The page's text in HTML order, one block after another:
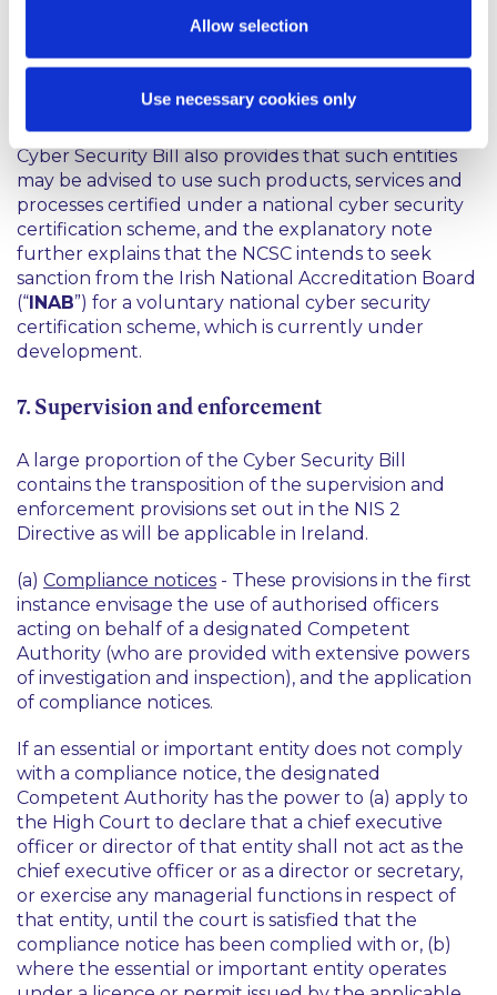
Allow selection
Use necessary cookies only
that are certified under a European cyber security
certification scheme as is provided for in the NIS 2
Security Bill notes that there is no plan to mandate
this in the short to medium term in Ireland. The
Cyber Security Bill also provides that such entities
may be advised to use such products, services and
processes certified under a national cyber security
certification scheme, and the explanatory note
further explains that the NCSC intends to seek
sanction from the Irish National Accreditation Board
(“INAB”) for a voluntary national cyber security
certification scheme, which is currently under
development.
7. Supervision and enforcement
A large proportion of the Cyber Security Bill
contains the transposition of the supervision and
enforcement provisions set out in the NIS 2
Directive as will be applicable in Ireland.
(a) Compliance notices - These provisions in the first
instance envisage the use of authorised officers
acting on behalf of a designated Competent
Authority (who are provided with extensive powers
of investigation and inspection), and the application
of compliance notices.
If an essential or important entity does not comply
with a compliance notice, the designated
Competent Authority has the power to (a) apply to
the High Court to declare that a chief executive
officer or director of that entity shall not act as the
chief executive officer or as a director or secretary,
or exercise any managerial functions in respect of
that entity, until the court is satisfied that the
compliance notice has been complied with or, (b)
where the essential or important entity operates